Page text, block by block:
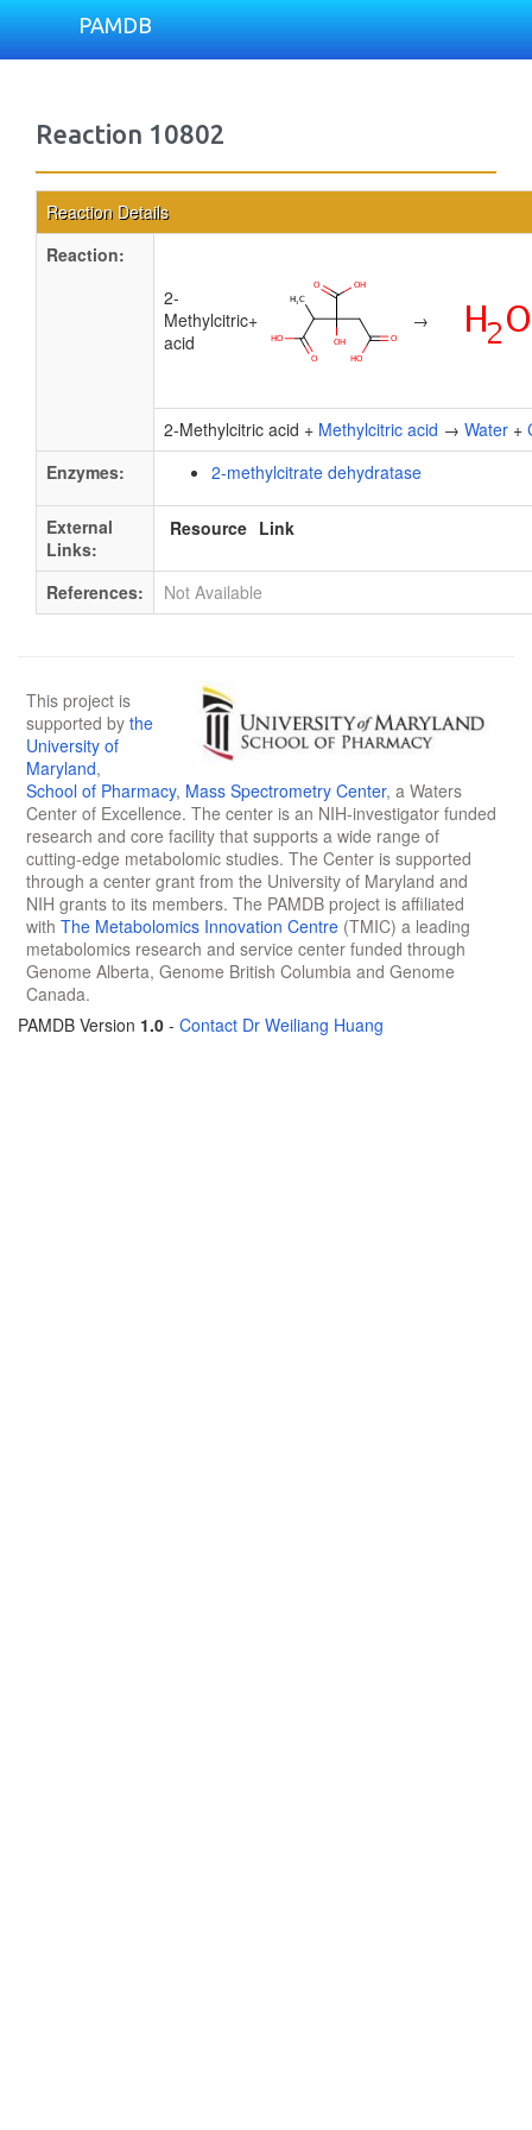
PAMDB
Reaction 10802
Reaction Details
Reaction:
2-
Methylcitric
acid
+ →
2-Methylcitric acid + Methylcitric acid → Water +
Enzymes:
2-methylcitrate dehydratase
External
Links:
Resource Link
References: Not Available
This project is
supported by the
University of
Maryland,
School of Pharmacy, Mass Spectrometry Center, a Waters
Center of Excellence. The center is an NIH-investigator funded
research and core facility that supports a wide range of
cutting-edge metabolomic studies. The Center is supported
through a center grant from the University of Maryland and
NIH grants to its members. The PAMDB project is affiliated
with The Metabolomics Innovation Centre (TMIC) a leading
metabolomics research and service center funded through
Genome Alberta, Genome British Columbia and Genome
Canada.
PAMDB Version 1.0 - Contact Dr Weiliang Huang